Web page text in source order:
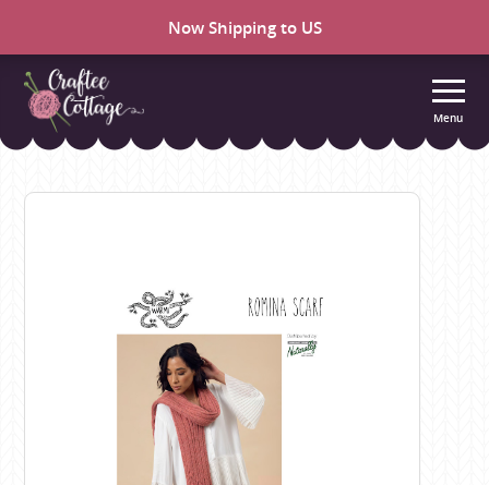
Now Shipping to US
Craftee
Menu